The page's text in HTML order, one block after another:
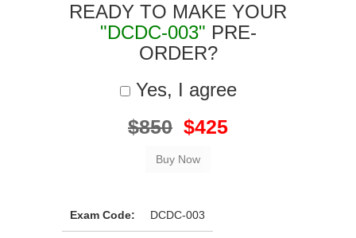
READY TO MAKE YOUR
"DCDC-003" PRE-
ORDER?
Yes, I agree
$850 $425
Exam Code: DCDC-003